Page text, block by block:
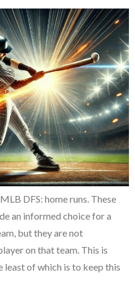
DFS: home runs. These
an informed choice for a
but they are not
on that team. This is
least of which is to keep this